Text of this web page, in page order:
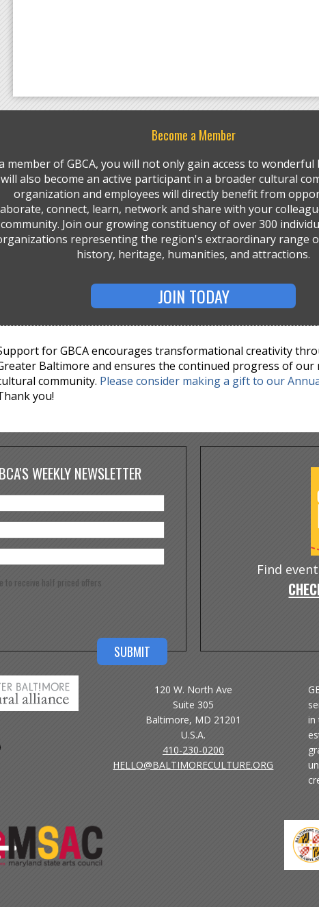
Become a Member
member of GBCA, you will not only gain access to
will also become an active participant in a broader cultural
organization and employees will directly benefit from
connect, learn, network and share with your
community. Join our growing constituency of over 300
representing the region's extraordinary range
history, heritage, humanities, and attractions.
JOIN TODAY
for GBCA encourages transformational creativity
Baltimore and ensures the continued progress of our
community. Please consider making a gift to our
you!
WEEKLY NEWSLETTER
to receive half priced offers
Find
120 W. North Ave
Suite 305
Baltimore, MD 21201
U.S.A.
410-230-0200
HELLO@BALTIMORECULTURE.ORG
in